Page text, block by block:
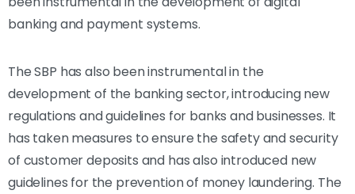
banking and payment systems.
The SBP has also been instrumental in the
development of the banking sector, introducing new
regulations and guidelines for banks and businesses. It
has taken measures to ensure the safety and security
of customer deposits and has also introduced new
guidelines for the prevention of money laundering. The